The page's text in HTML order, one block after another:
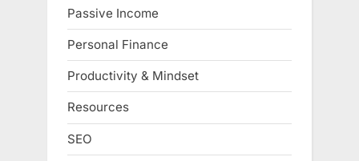
Passive Income
Personal Finance
Productivity & Mindset
Resources
SEO